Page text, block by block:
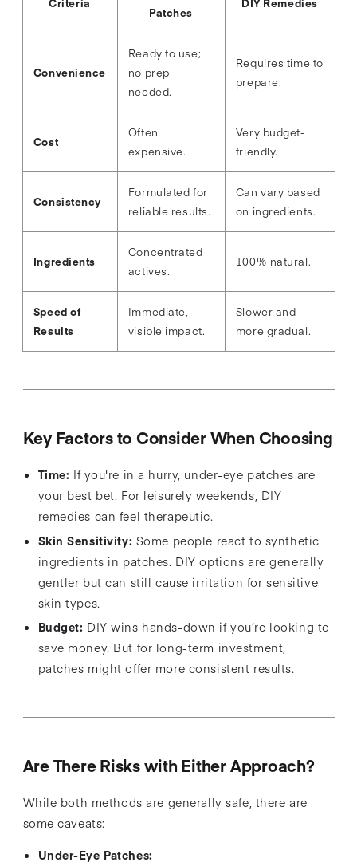
Criteria
Patches
DIY Remedies
Convenience
Ready to use;
no prep
needed.
Requires time to
prepare.
Cost
Often
expensive.
Very budget-
friendly.
Consistency
Formulated for
reliable results.
Can vary based
on ingredients.
Ingredients
Concentrated
actives.
100% natural.
Speed of
Results
Immediate,
visible impact.
Slower and
more gradual.
Key Factors to Consider When Choosing
Time: If you're in a hurry, under-eye patches are
your best bet. For leisurely weekends, DIY
remedies can feel therapeutic.
Skin Sensitivity: Some people react to synthetic
ingredients in patches. DIY options are generally
gentler but can still cause irritation for sensitive
skin types.
Budget: DIY wins hands-down if you’re looking to
save money. But for long-term investment,
patches might offer more consistent results.
Are There Risks with Either Approach?
While both methods are generally safe, there are
some caveats:
Under-Eye Patches: